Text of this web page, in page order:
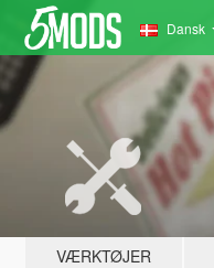
Dansk
VÆRKTØJER